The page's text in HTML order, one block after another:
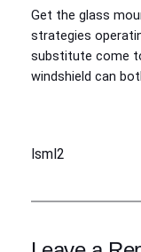
Get the glass
strategies
substitute come
windshield can
lsml2